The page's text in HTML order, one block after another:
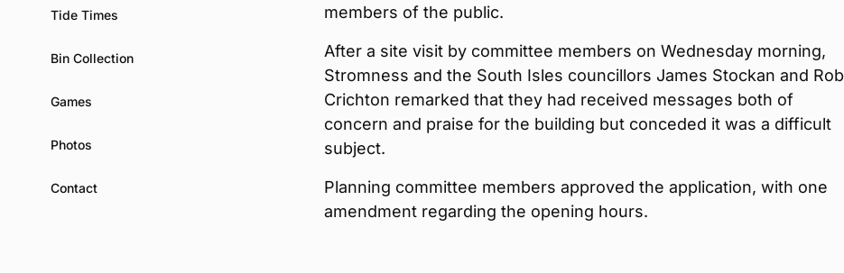
Tide Times
Bin Collection
Games
Photos
Contact
members of the public.
After a site visit by committee members on Wednesday morning,
Stromness and the South Isles councillors James Stockan and Rob
Crichton remarked that they had received messages both of
concern and praise for the building but conceded it was a difficult
subject.
Planning committee members approved the application, with one
amendment regarding the opening hours.